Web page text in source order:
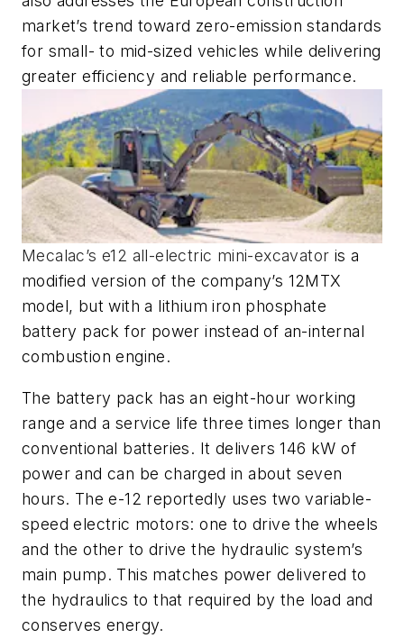
market’s trend toward zero-emission standards
for small- to mid-sized vehicles while delivering
greater efficiency and reliable performance.
Mecalac’s e12 all-electric mini-excavator is a
modified version of the company’s 12MTX
model, but with a lithium iron phosphate
battery pack for power instead of an-internal
combustion engine.
The battery pack has an eight-hour working
range and a service life three times longer than
conventional batteries. It delivers 146 kW of
power and can be charged in about seven
hours. The e-12 reportedly uses two variable-
speed electric motors: one to drive the wheels
and the other to drive the hydraulic system’s
main pump. This matches power delivered to
the hydraulics to that required by the load and
conserves energy.